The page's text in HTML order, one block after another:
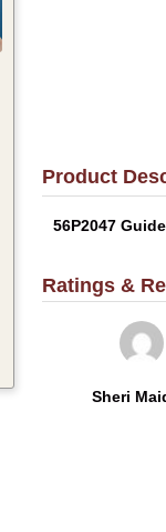
Product
56P2047
Ratings &
Sheri